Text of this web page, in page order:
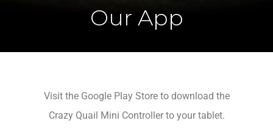
Our App
Visit the Google Play Store to download the
Crazy Quail Mini Controller to your tablet.